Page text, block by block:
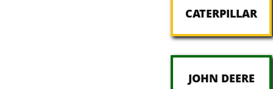
JOHN DEERE
CATERPILLAR